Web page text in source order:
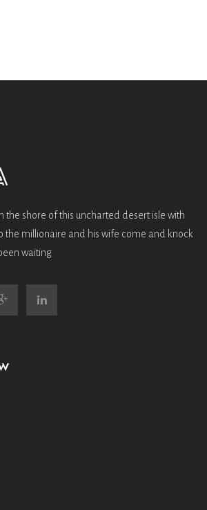
the shore of this uncharted desert isle with
the millionaire and his wife come and knock
waiting